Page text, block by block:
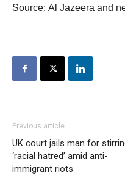
Source: Al Jazeera and
Previous article
UK court jails man for
‘racial hatred’ amid anti-
immigrant riots